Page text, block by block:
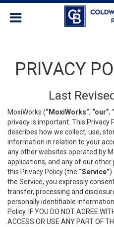
PRIVACY
Last
MoxiWorks (“MoxiWorks”, “our”,
privacy is important. This Privacy
describes how we collect, use,
information in relation to your
any other websites operated by
applications, and any of our
this Privacy Policy (the “Service”
the Service, you expressly
transfer, processing and
personally identifiable
Policy. IF YOU DO NOT AGREE
ACCESS OR USE ANY PART OF